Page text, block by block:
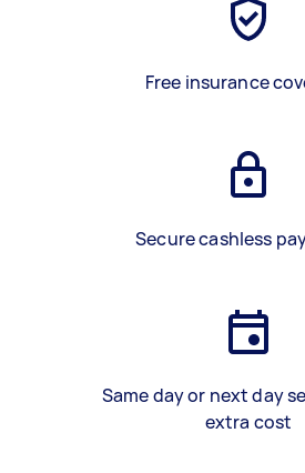
Free insurance
Secure cashless
Same day or next day
extra cost